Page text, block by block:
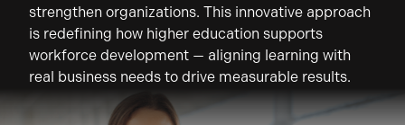
strengthen organizations. This innovative approach
is redefining how higher education supports
workforce development — aligning learning with
real business needs to drive measurable results.